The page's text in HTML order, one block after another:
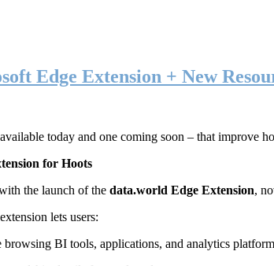
Edge Extension + New
today and one coming soon – that improve
for Hoots
the launch of the data.world Edge Extension,
lets users:
BI tools, applications, and analytics